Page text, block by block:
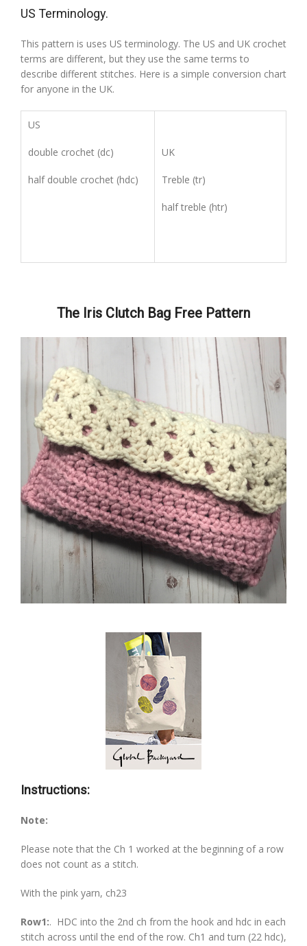
US Terminology.
This pattern is uses US terminology. The US and UK crochet
terms are different, but they use the same terms to
describe different stitches. Here is a simple conversion chart
for anyone in the UK.
US
double crochet (dc)
half double crochet (hdc)
UK
Treble (tr)
half treble (htr)
The Iris Clutch Bag Free Pattern
Instructions:
Note:
Please note that the Ch 1 worked at the beginning of a row
does not count as a stitch.
With the pink yarn, ch23
Row1:. HDC into the 2nd ch from the hook and hdc in each
stitch across until the end of the row. Ch1 and turn (22 hdc),